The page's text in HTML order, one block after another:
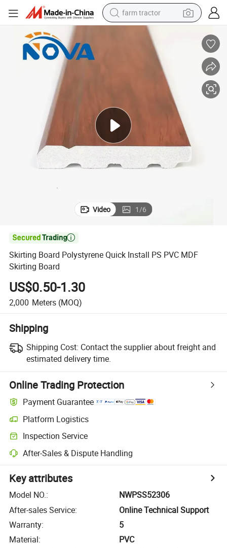
farm tractor
man watch
electric scooter
living room sofa
dirt bike
smart phone
Video 1/6

Skirting Board Polystyrene Quick Install PS PVC MDF
Skirting Board
US$0.50-1.30
2,000 Meters (MOQ)
Shipping
Shipping Cost: Contact the supplier about freight and
estimated delivery time.
Online Trading Protection
Payment Guarantee
Platform Logistics
Inspection Service
After-Sales & Dispute Handling
Key attributes
Model NO.:
NWPSS52306
After-sales Service:
Online Technical Support
Warranty:
5
Material:
PVC